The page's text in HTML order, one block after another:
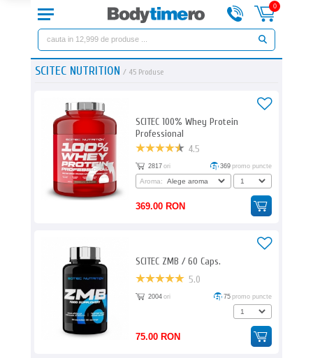
0
SCITEC NUTRITION / 45 Produse
SCITEC 100% Whey Protein
Professional
4.5
2817 ori 369 promo puncte
Aroma:
369.00 RON
SCITEC ZMB / 60 Caps.
5.0
2004 ori 75 promo puncte
75.00 RON